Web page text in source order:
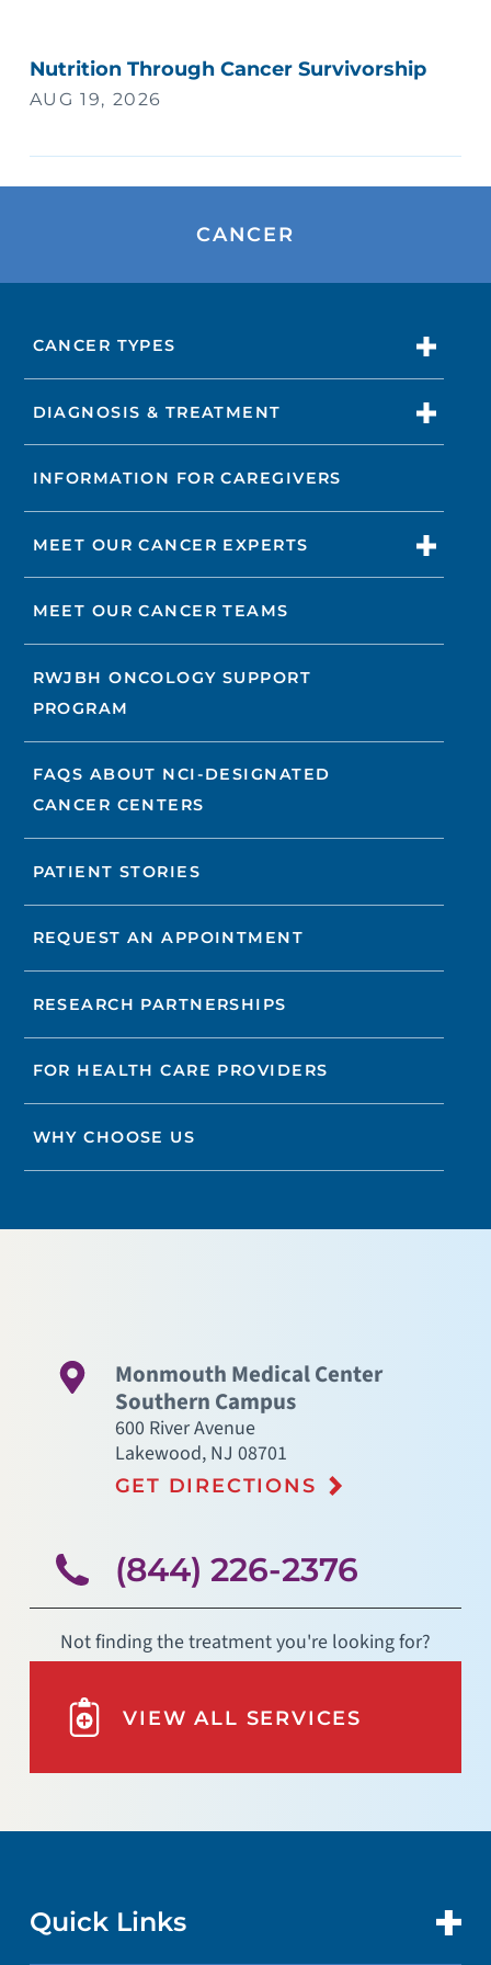
Nutrition Through Cancer Survivorship
AUG 19, 2026
CANCER
CANCER TYPES
DIAGNOSIS & TREATMENT
INFORMATION FOR CAREGIVERS
MEET OUR CANCER EXPERTS
MEET OUR CANCER TEAMS
RWJBH ONCOLOGY SUPPORT
PROGRAM
FAQS ABOUT NCI-DESIGNATED
CANCER CENTERS
PATIENT STORIES
REQUEST AN APPOINTMENT
RESEARCH PARTNERSHIPS
FOR HEALTH CARE PROVIDERS
WHY CHOOSE US
Monmouth Medical Center
Southern Campus
600 River Avenue
Lakewood, NJ 08701
GET DIRECTIONS
(844) 226-2376
Not finding the treatment you're looking for?
VIEW ALL SERVICES
Quick Links